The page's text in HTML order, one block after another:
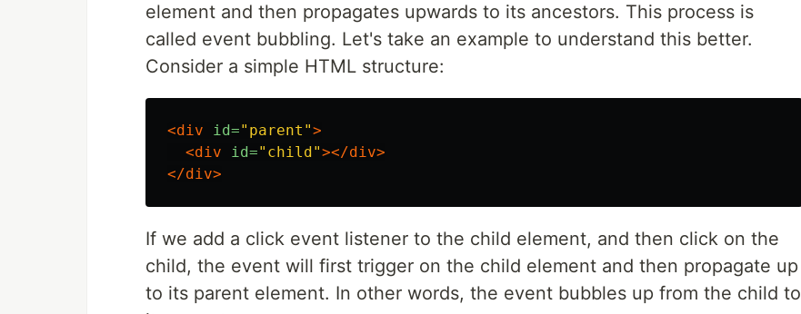
element and then propagates upwards to its ancestors. This process is
called event bubbling. Let's take an example to understand this better.
Consider a simple HTML structure:
<div id="parent">
<div
id="child"></div>
</div>
If we add a click event listener to the child element, and then click on the
child, the event will first trigger on the child element and then propagate up
to its parent element. In other words, the event bubbles up from the child to